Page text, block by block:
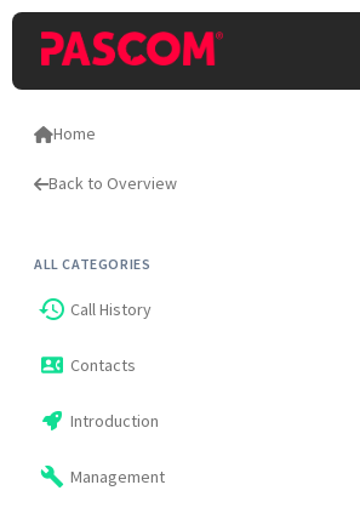
Home
Back to Overview
ALL CATEGORIES
history Call History
contact_phone Contacts
Introduction
build Management